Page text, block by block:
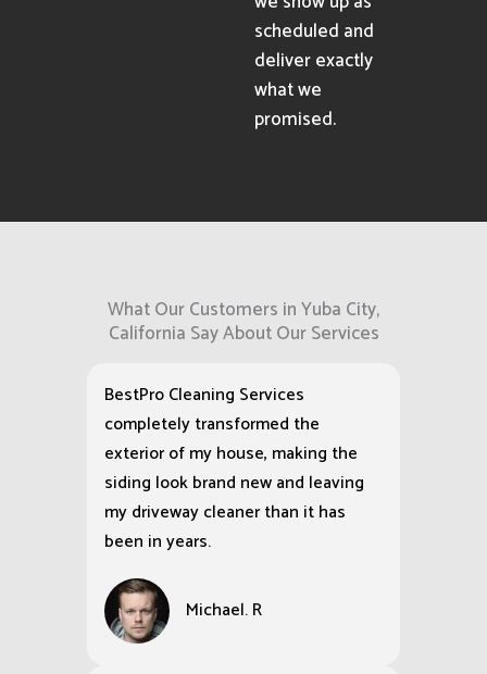
scheduled and
deliver exactly
what we
promised.
What Our Customers in Yuba City,
California Say About Our Services
BestPro Cleaning Services
completely transformed the
exterior of my house, making the
siding look brand new and leaving
my driveway cleaner than it has
been in years.
Michael. R